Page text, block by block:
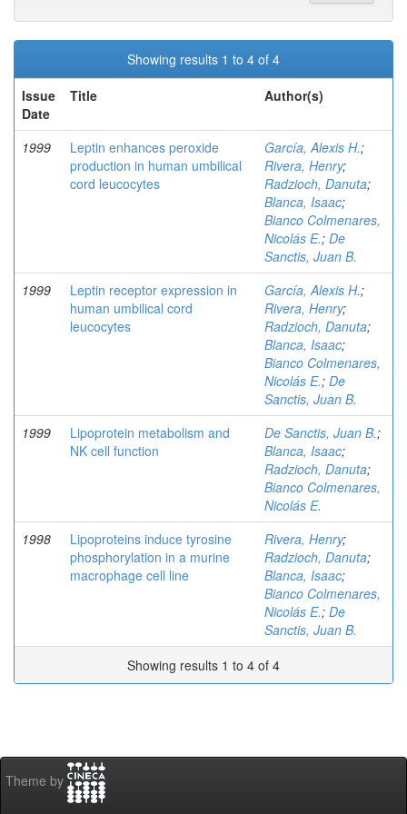
Showing results 1 to 4 of 4
Issue
Date
Title Author(s)
1999
Leptin enhances peroxide
production in human umbilical
cord leucocytes
García, Alexis H.;
Rivera, Henry;
Radzioch, Danuta;
Blanca, Isaac;
Bianco Colmenares,
Nicolás E.; De
Sanctis, Juan B.
1999
Leptin receptor expression in
human umbilical cord
leucocytes
García, Alexis H.;
Rivera, Henry;
Radzioch, Danuta;
Blanca, Isaac;
Bianco Colmenares,
Nicolás E.; De
Sanctis, Juan B.
1999
Lipoprotein metabolism and
NK cell function
De Sanctis, Juan B.;
Blanca, Isaac;
Radzioch, Danuta;
Bianco Colmenares,
Nicolás E.
1998
Lipoproteins induce tyrosine
phosphorylation in a murine
macrophage cell line
Rivera, Henry;
Radzioch, Danuta;
Blanca, Isaac;
Bianco Colmenares,
Nicolás E.; De
Sanctis, Juan B.
Showing results 1 to 4 of 4
Theme by